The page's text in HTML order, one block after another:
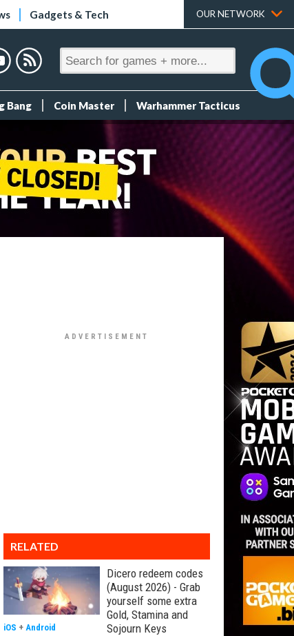
Gadgets & Tech OUR NETWORK
Bang Coin Master Warhammer Tacticus
RELATED
Dicero redeem codes
(August 2026) - Grab
yourself some extra
Gold, Stamina and
Sojourn Keys
iOS + Android